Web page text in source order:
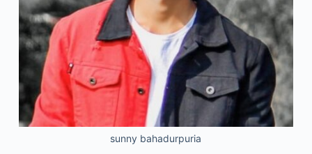
sunny bahadurpuria